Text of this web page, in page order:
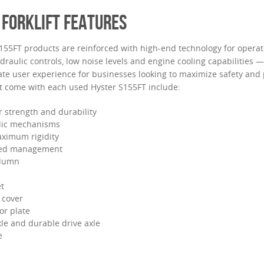
FEATURES
products are reinforced with high-end technology for
controls, low noise levels and engine cooling capabilities
user experience for businesses looking to maximize safety
with each used Hyster S155FT include:
strength and durability
mechanisms
rigidity
management
plate
and durable drive axle